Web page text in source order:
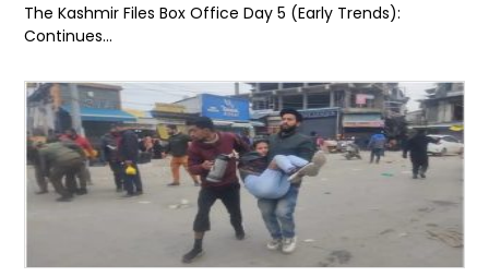
The Kashmir Files Box Office Day 5 (Early Trends):
Continues...